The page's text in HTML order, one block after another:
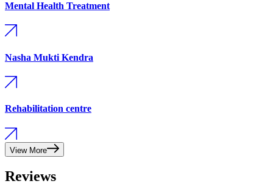
Mental Health Treatment
Nasha Mukti Kendra
Rehabilitation centre
View More
Reviews